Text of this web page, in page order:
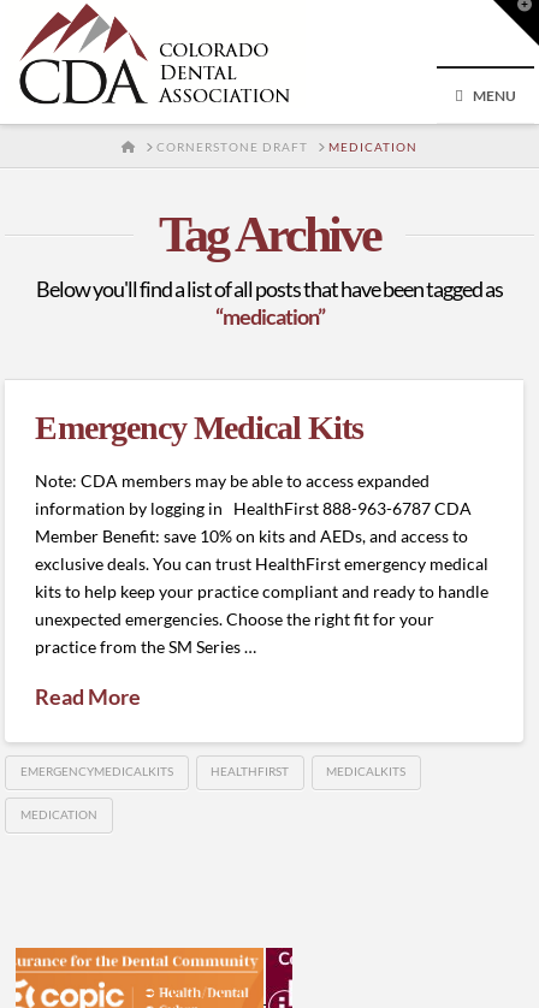
MENU
HOMECORNERSTONE DRAFT MEDICATION
Tag Archive
Below you'll find a list of all posts that have been tagged as
“medication”
Emergency Medical Kits
Note: CDA members may be able to access expanded
information by logging in HealthFirst 888-963-6787 CDA
Member Benefit: save 10% on kits and AEDs, and access to
exclusive deals. You can trust HealthFirst emergency medical
kits to help keep your practice compliant and ready to handle
unexpected emergencies. Choose the right fit for your
practice from the SM Series …
Read More
EMERGENCYMEDICALKITS HEALTHFIRST MEDICALKITS
MEDICATION